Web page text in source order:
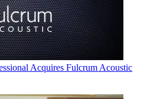
Acquires Fulcrum Acoustic